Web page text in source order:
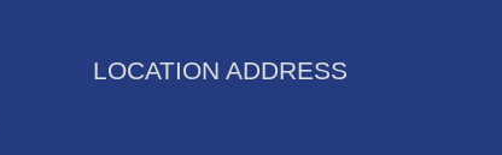
LOCATION ADDRESS